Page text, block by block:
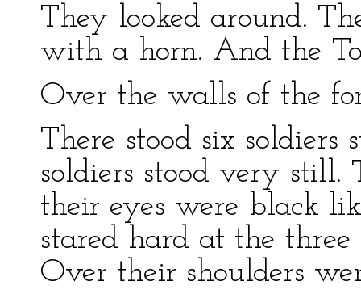
They looked around.
with a horn. And the
Over the walls of the
There stood six
soldiers stood very
their eyes were black
stared hard at the
Over their shoulders